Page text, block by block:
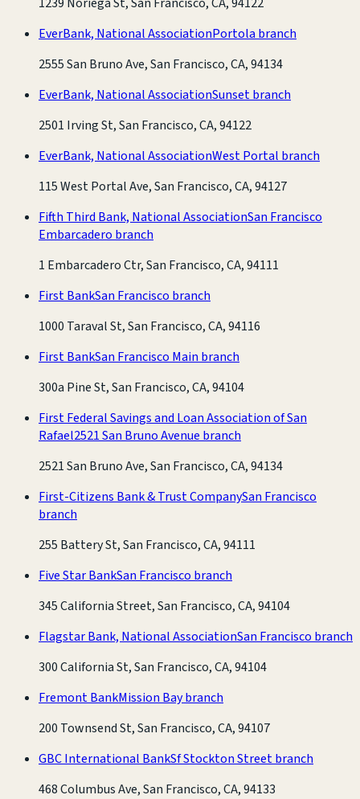
EverBank, National AssociationPortola branch
2555 San Bruno Ave, San Francisco, CA, 94134
EverBank, National AssociationSunset branch
2501 Irving St, San Francisco, CA, 94122
EverBank, National AssociationWest Portal branch
115 West Portal Ave, San Francisco, CA, 94127
Fifth Third Bank, National AssociationSan Francisco
Embarcadero branch
1 Embarcadero Ctr, San Francisco, CA, 94111
First BankSan Francisco branch
1000 Taraval St, San Francisco, CA, 94116
First BankSan Francisco Main branch
300a Pine St, San Francisco, CA, 94104
First Federal Savings and Loan Association of San
Rafael2521 San Bruno Avenue branch
2521 San Bruno Ave, San Francisco, CA, 94134
First-Citizens Bank & Trust CompanySan Francisco
branch
255 Battery St, San Francisco, CA, 94111
Five Star BankSan Francisco branch
345 California Street, San Francisco, CA, 94104
Flagstar Bank, National AssociationSan Francisco branch
300 California St, San Francisco, CA, 94104
Fremont BankMission Bay branch
200 Townsend St, San Francisco, CA, 94107
GBC International BankSf Stockton Street branch
468 Columbus Ave, San Francisco, CA, 94133